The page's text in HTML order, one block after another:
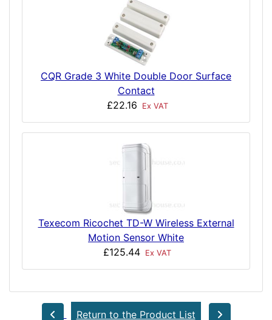
CQR Grade 3 White Double Door Surface
Contact
£22.16
Ex VAT
Texecom Ricochet TD-W Wireless External
Motion Sensor White
£125.44 Ex VAT
Return to the Product List